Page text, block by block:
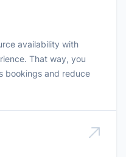
availability with
That way, you
bookings and reduce